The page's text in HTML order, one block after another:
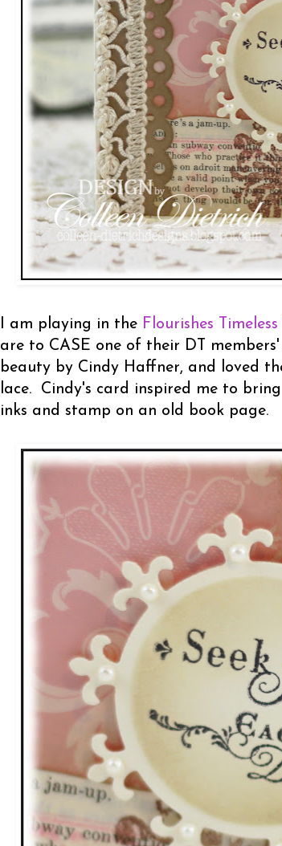
I am playing in the Flourishes
are to CASE one of their DT
beauty by Cindy Haffner, and loved
lace. Cindy's card inspired me to
inks and stamp on an old book page.